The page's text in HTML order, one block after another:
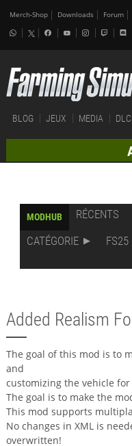
Merch-Shop Downloads Forum
BLOG JEUX MEDIA DLC
MODHUB RÉCENTS
CATÉGORIE
FS25
Added Realism
The goal of this mod is to
and
customizing the vehicle
The goal is to make the
This mod supports
No changes in XML is
overwritten!